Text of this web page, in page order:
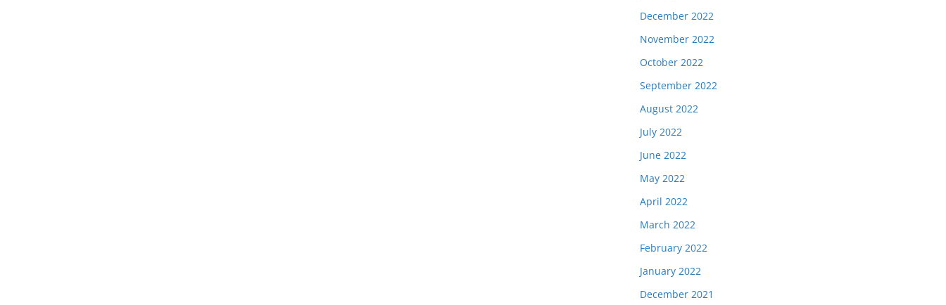
December 2022
November 2022
October 2022
September 2022
August 2022
July 2022
June 2022
May 2022
April 2022
March 2022
February 2022
January 2022
December 2021